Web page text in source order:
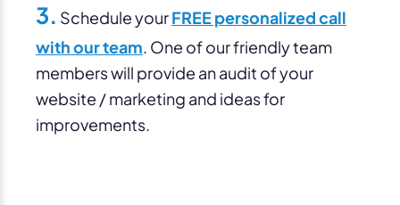
3. Schedule yourFREE personalized call
with our team. One of our friendly team
members will provide an audit of your
website / marketing and ideas for
improvements.